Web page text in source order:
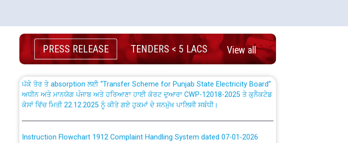
PRESS RELEASE TENDERS < 5 LACS View all
(Non-SAP) ਸਬ-ਡਵੀਜ਼ਨਾਂ ਦੇ ਨਵੇਂ ਕੋਡ
ਪਾਵਰਕਾਮ (PSPCL) ਤੋਂ ਟ੍ਰਾਂਸਕੋ (PSTCL) ਵਿੱਚ ਅਧਿਕਾਰੀਆਂ/ਕਰਮਚਾਰੀਆਂ ਦੀ ਟਰਾਂਸਫਰ ਅਤੇ
ਅਧੀਨ ਅਤੇ ਮਾਨਯੋਗ ਪੰਜਾਬ ਅਤੇ ਹਰਿਆਣਾ ਹਾਈ ਕੋਰਟ ਦੁਆਰਾ CWP-12018-2025 ਤੇ ਕੁਨੈਕਟੇਡ
ਕੇਸਾਂ ਵਿੱਚ ਮਿਤੀ 22.12.2025 ਨੂੰ ਕੀਤੇ ਗਏ ਹੁਕਮਾਂ ਦੇ ਸਨਮੁੱਖ ਪਾਲਿਸੀ ਸਬੰਧੀ।
Instruction Flowchart 1912 Complaint Handling System dated 07-01-2026